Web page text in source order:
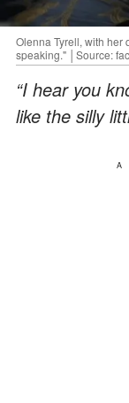
Olenna Tyrell, with her
speaking." │Source:
“I hear you
like the silly